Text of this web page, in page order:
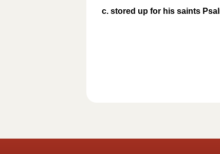
c. stored up for his saints